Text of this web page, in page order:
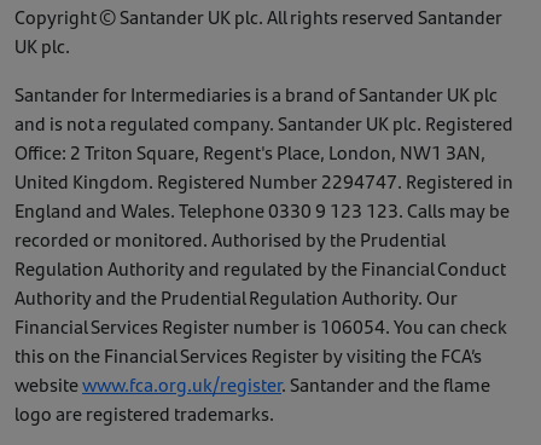
Copyright © Santander UK plc. All rights reserved Santander
UK plc.
Santander for Intermediaries is a brand of Santander UK plc
and is not a regulated company. Santander UK plc. Registered
Office: 2 Triton Square, Regent's Place, London, NW1 3AN,
United Kingdom. Registered Number 2294747. Registered in
England and Wales. Telephone 0330 9 123 123. Calls may be
recorded or monitored. Authorised by the Prudential
Regulation Authority and regulated by the Financial Conduct
Authority and the Prudential Regulation Authority. Our
Financial Services Register number is 106054. You can check
this on the Financial Services Register by visiting the FCA’s
websitewww.fca.org.uk/register. Santander and the flame
logo are registered trademarks.